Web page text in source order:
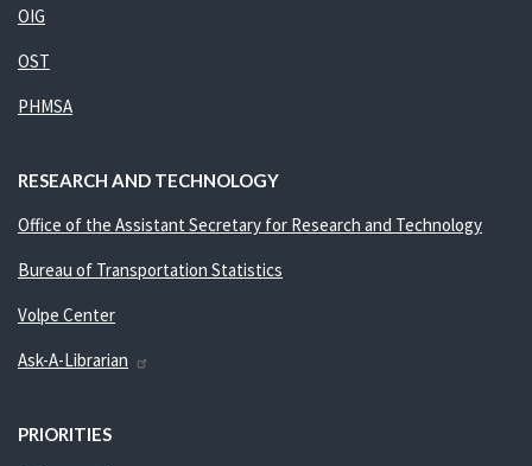
OIG
OST
PHMSA
RESEARCH AND TECHNOLOGY
Office of the Assistant Secretary for Research and Technology
Bureau of Transportation Statistics
Volpe Center
Ask-A-Librarian
PRIORITIES